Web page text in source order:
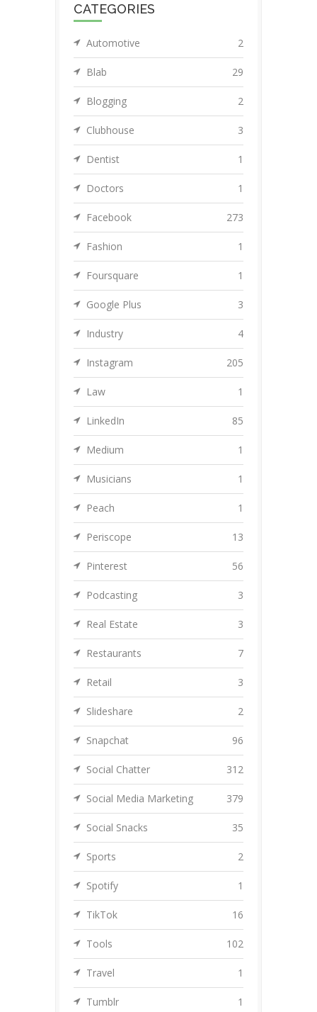
CATEGORIES
Automotive 2
Blab 29
Blogging 2
Clubhouse 3
Dentist 1
Doctors 1
Facebook 273
Fashion 1
Foursquare 1
Google Plus 3
Industry 4
Instagram 205
Law 1
LinkedIn 85
Medium 1
Musicians 1
Peach 1
Periscope 13
Pinterest 56
Podcasting 3
Real Estate 3
Restaurants 7
Retail 3
Slideshare 2
Snapchat 96
Social Chatter 312
Social Media Marketing 379
Social Snacks 35
Sports 2
Spotify 1
TikTok 16
Tools 102
Travel 1
Tumblr 1